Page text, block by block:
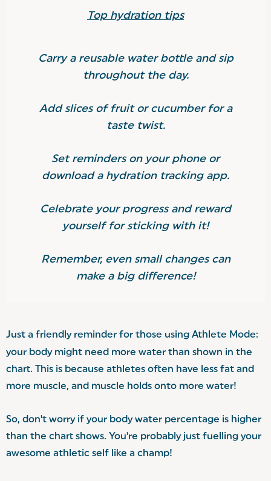
Top hydration tips
Carry a reusable water bottle and sip
throughout the day.
Add slices of fruit or cucumber for a
taste twist.
Set reminders on your phone or
download a hydration tracking app.
Celebrate your progress and reward
yourself for sticking with it!
Remember, even small changes can
make a big difference!
Just a friendly reminder for those using Athlete Mode:
your body might need more water than shown in the
chart. This is because athletes often have less fat and
more muscle, and muscle holds onto more water!
So, don't worry if your body water percentage is higher
than the chart shows. You're probably just fuelling your
awesome athletic self like a champ!